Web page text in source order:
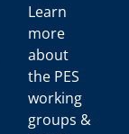
Learn
more
about
the PES
working
groups &